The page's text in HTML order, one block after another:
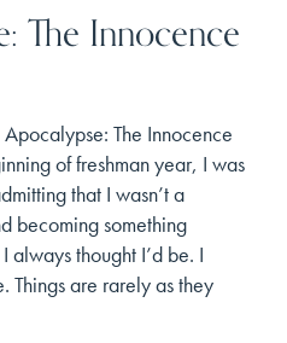
The Innocence
The Innocence
of freshman year, I was
that I wasn’t a
becoming something
always thought I’d be. I
Things are rarely as they